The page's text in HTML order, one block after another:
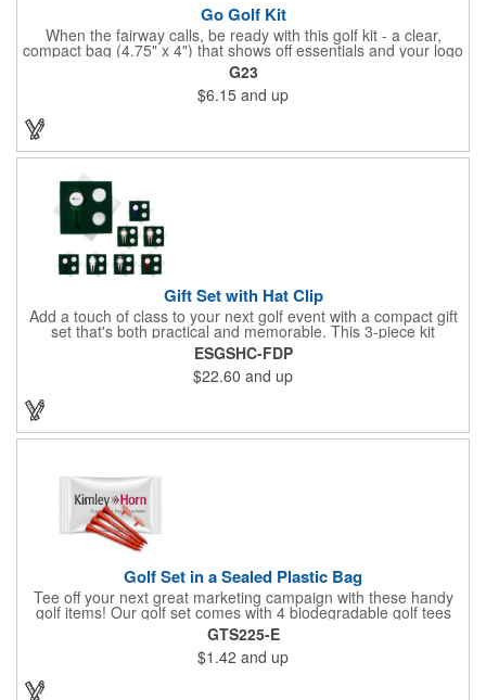
Go Golf Kit
When the fairway calls, be ready with this golf kit - a clear,
compact bag (4.75" x 4") that shows off essentials and your logo
on a 3" x 1.75" imprint. Inside: 1 blister bandage (1.5" x 1.5"), 2
ball markers, 1 divot tool, 3 tees, SPF30 sunscreen, 4 flex-fit
bandages (3/4" x 3"), 5 junior bandages (3/8" x 1.5"), 5 butterfly
bandages, 1 Purell wipe, 2 alcohol pads, and 3 antiseptic wipes.
G23
$6.15 and up
Gift Set with Hat Clip
Add a touch of class to your next golf event with a compact gift
set that's both practical and memorable. This 3-piece kit
includes a 1 1/2" zinc-aluminum divot repair tool, a magnetic
ball marker with a hat clip, and an extra marker - all neatly
packaged in a ready-to-give box. Customize it with a logo,
name, or message to create a standout gift for tournaments,
ESGSHC-FDP
$22.60 and up
Golf Set in a Sealed Plastic Bag
Tee off your next great marketing campaign with these handy
golf items! Our golf set comes with 4 biodegradable golf tees
and 2 golf ball markers in a clear cello bag measuring 4 1/4" x 2
3/4". Tools are available in single or mixed colors. Makes a
great gift for Father's Day, executives and other fans of the
game. Customize items with an imprint to hand out at your next
event and you'll be sure to hit a hole-in-one with all your clients!
GTS225-E
$1.42 and up